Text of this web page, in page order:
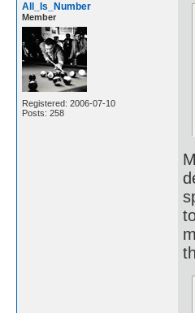
All_Is_Number
Member
Registered: 2006-07-10
Posts: 258